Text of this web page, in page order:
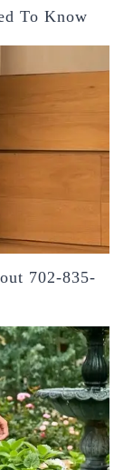
To Know
702-835-